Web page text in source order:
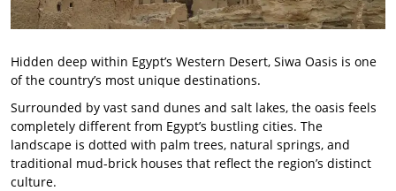
Hidden deep within Egypt’s Western Desert, Siwa Oasis is one
of the country’s most unique destinations.
Surrounded by vast sand dunes and salt lakes, the oasis feels
completely different from Egypt’s bustling cities. The
landscape is dotted with palm trees, natural springs, and
traditional mud-brick houses that reflect the region’s distinct
culture.